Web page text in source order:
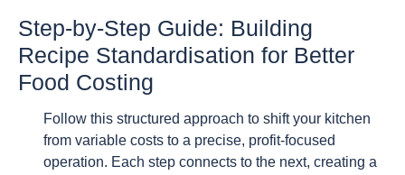
Step-by-Step Guide: Building
Recipe Standardisation for Better
Food Costing
Follow this structured approach to shift your kitchen
from variable costs to a precise, profit-focused
operation. Each step connects to the next, creating a